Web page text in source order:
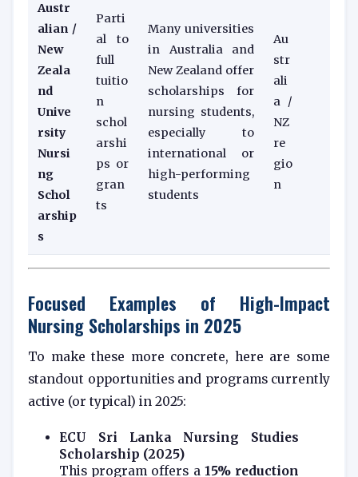
Austr
alian /
New
Zeala
nd
Unive
rsity
Nursi
ng
Schol
arship
s
Parti
al to
full
tuitio
n
schol
arshi
ps or
gran
ts
Many universities
in Australia and
New Zealand offer
scholarships for
nursing students,
especially to
international or
high-performing
students
Au
str
ali
a /
NZ
re
gio
n
Focused Examples of High-Impact
Nursing Scholarships in 2025
To make these more concrete, here are some
standout opportunities and programs currently
active (or typical) in 2025:
ECU Sri Lanka Nursing Studies
Scholarship (2025)
This program offers a 15% reduction